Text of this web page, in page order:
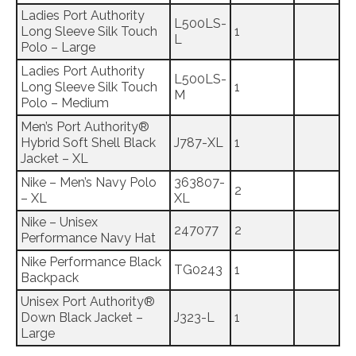
Ladies Port Authority
Long Sleeve Silk Touch
Polo – Large
L500LS-
L
1
Ladies Port Authority
Long Sleeve Silk Touch
Polo – Medium
L500LS-
M
1
Men’s Port Authority®
Hybrid Soft Shell Black
Jacket – XL
J787-XL 1
Nike – Men’s Navy Polo
– XL
363807-
XL
2
Nike – Unisex
Performance Navy Hat
247077 2
Nike Performance Black
Backpack
TG0243 1
Unisex Port Authority®
Down Black Jacket –
Large
J323-L 1